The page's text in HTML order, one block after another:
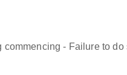
- Failure to